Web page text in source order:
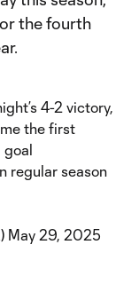
the fourth
4-2 victory,
the first
goal
regular season
May 29, 2025